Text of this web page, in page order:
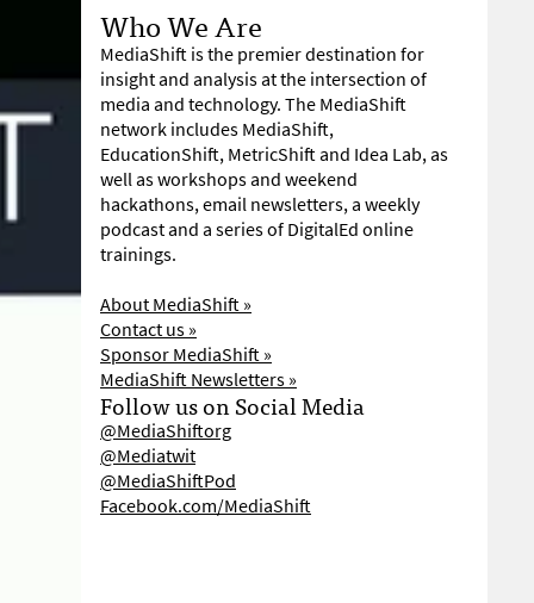
Who We Are
MediaShift is the premier destination for
insight and analysis at the intersection of
media and technology. The MediaShift
network includes MediaShift,
EducationShift, MetricShift and Idea Lab, as
well as workshops and weekend
hackathons, email newsletters, a weekly
podcast and a series of DigitalEd online
trainings.
About MediaShift »
Contact us »
Sponsor MediaShift »
MediaShift Newsletters »
Follow us on Social Media
@MediaShiftorg
@Mediatwit
@MediaShiftPod
Facebook.com/MediaShift